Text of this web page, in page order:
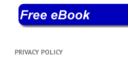
PRIVACY POLICY